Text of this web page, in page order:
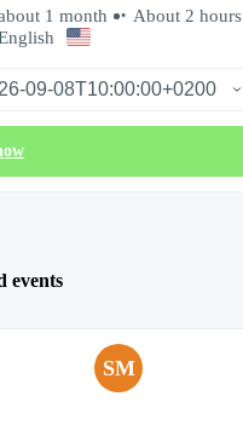
1 month
About 2 hours
events
SM